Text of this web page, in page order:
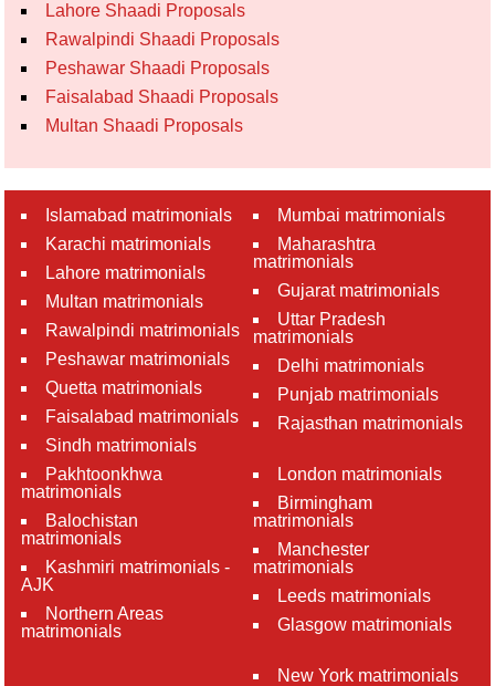
Lahore Shaadi Proposals
Rawalpindi Shaadi Proposals
Peshawar Shaadi Proposals
Faisalabad Shaadi Proposals
Multan Shaadi Proposals
Islamabad matrimonials
Karachi matrimonials
Lahore matrimonials
Multan matrimonials
Rawalpindi matrimonials
Peshawar matrimonials
Quetta matrimonials
Faisalabad matrimonials
Sindh matrimonials
Pakhtoonkhwa
matrimonials
Balochistan
matrimonials
Kashmiri matrimonials -
AJK
Northern Areas
matrimonials
Mumbai matrimonials
Maharashtra
matrimonials
Gujarat matrimonials
Uttar Pradesh
matrimonials
Delhi matrimonials
Punjab matrimonials
Rajasthan matrimonials
London matrimonials
Birmingham
matrimonials
Manchester
matrimonials
Leeds matrimonials
Glasgow matrimonials
New York matrimonials